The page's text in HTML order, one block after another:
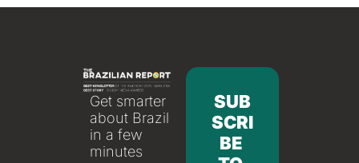
Get smarter
about Brazil
in a few
minutes
SUB
SCRI
BE